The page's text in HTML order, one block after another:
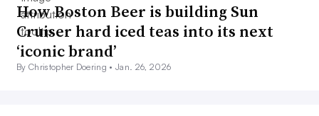
How Boston Beer is building Sun
Cruiser hard iced teas into its next
‘iconic brand’
By Christopher Doering •Jan. 26, 2026